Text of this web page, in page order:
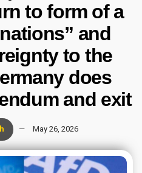
to form of a
and
to the
does
and exit
May 26, 2026